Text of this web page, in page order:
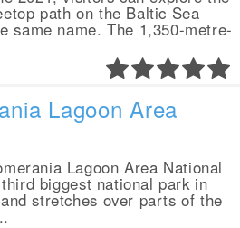
path on the Baltic Sea
same name. The 1,350-metre-
Lagoon Area
Lagoon Area National
biggest national park in
stretches over parts of the